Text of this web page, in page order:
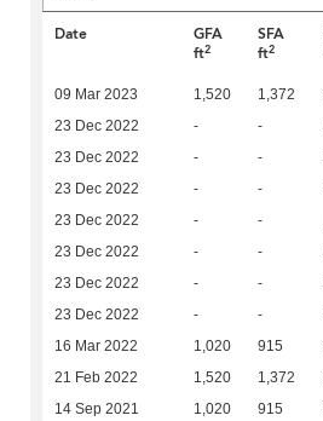
Date
GFA
ft2
SFA
ft2
09 Mar 2023 1,520 1,372
23 Dec 2022 - -
23 Dec 2022 - -
23 Dec 2022 - -
23 Dec 2022 - -
23 Dec 2022 - -
23 Dec 2022 - -
23 Dec 2022 - -
16 Mar 2022 1,020 915
21 Feb 2022 1,520 1,372
14 Sep 2021 1,020 915